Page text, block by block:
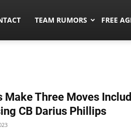
TEAM RUMORS FREE
Make Three Moves
CB Darius Phillips